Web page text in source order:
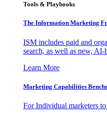
Tools & Playbooks
The Information Marketing
ISM includes paid and
search, as well as new, AI-
Learn More
Marketing Capabilities
For Individual marketers